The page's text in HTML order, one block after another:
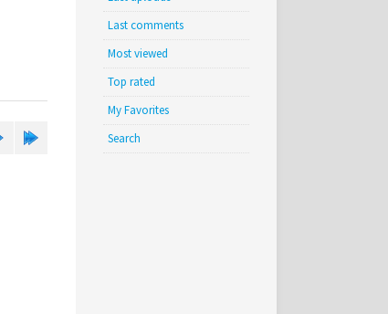
Last comments
Most viewed
Top rated
My Favorites
Search